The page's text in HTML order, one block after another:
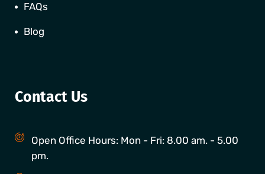
FAQs
Blog
Contact Us
Open Office Hours: Mon - Fri: 8.00 am. - 5.00
pm.